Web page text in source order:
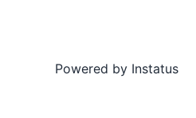
Powered by Instatus